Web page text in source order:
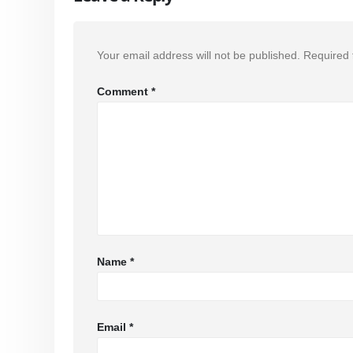
Your email address will not be published. Required
Comment *
Name *
Email *